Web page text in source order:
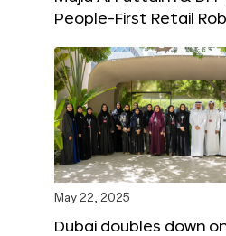
People-First Retail
May 22, 2025
Dubai doubles down